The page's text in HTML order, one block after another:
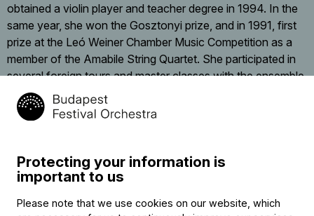
obtained a violin player and teacher degree in 1994. In the
same year, she won the Gosztonyi prize, and in 1991, first
prize at the Leó Weiner Chamber Music Competition as a
member of the Amabile String Quartet. She participated in
several foreign tours and master classes with the ensemble,
including a course with the Amadeus Quartet in London.
She was a member of the Budapest Strings Chamber
with the Auer String Quartet and the Spring Chamber Music
Workshop.
Following successful audition, she has been working with
Protecting your information is
important to us
Please note that we use cookies on our website, which